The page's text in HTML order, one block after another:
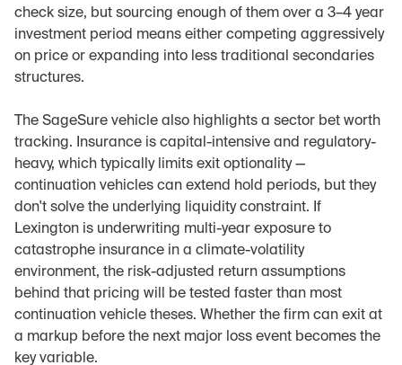
check size, but sourcing enough of them over a 3–4 year
investment period means either competing aggressively
on price or expanding into less traditional secondaries
structures.
The SageSure vehicle also highlights a sector bet worth
tracking. Insurance is capital-intensive and regulatory-
heavy, which typically limits exit optionality —
continuation vehicles can extend hold periods, but they
don't solve the underlying liquidity constraint. If
Lexington is underwriting multi-year exposure to
catastrophe insurance in a climate-volatility
environment, the risk-adjusted return assumptions
behind that pricing will be tested faster than most
continuation vehicle theses. Whether the firm can exit at
a markup before the next major loss event becomes the
key variable.